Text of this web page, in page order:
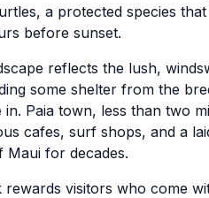
a protected species
before sunset.
reflects the lush,
some shelter from the
Paia town, less than two
cafes, surf shops, and a
Maui for decades.
visitors who come